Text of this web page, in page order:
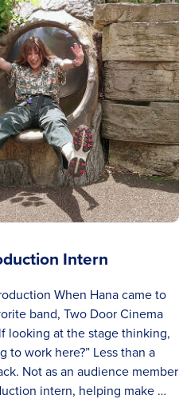
Intern
When Hana came to
band, Two Door Cinema
looking at the stage thinking,
to work here?” Less than a
Not as an audience member
intern, helping make …